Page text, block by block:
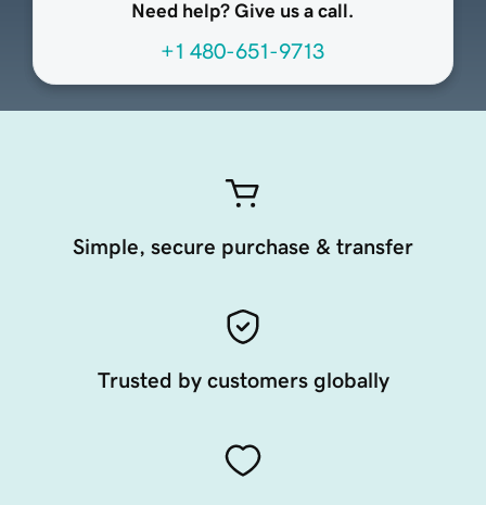
Need help? Give us a call.
+1 480-651-9713
Simple, secure purchase & transfer
Trusted by customers globally